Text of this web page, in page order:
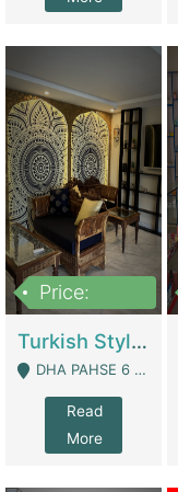
Price:
Turkish Style Café In DHA Phase 6 Lahore For Sale | Restaurants
DHA PAHSE 6 LAHORE - Lahore
Read
More